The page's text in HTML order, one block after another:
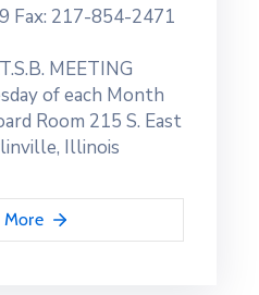
Fax: 217-854-2471
MEETING
of each Month
Room 215 S. East
Illinois
More